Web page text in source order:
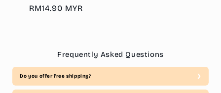
Regular
RM14.90 MYR
Frequently Asked Questions
Do you offer free shipping?